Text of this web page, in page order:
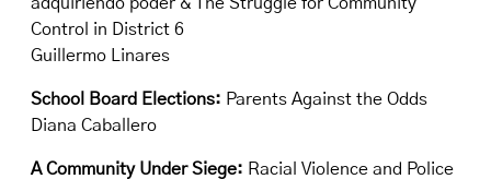
Control in District 6
Guillermo Linares
School Board Elections: Parents Against the Odds
Diana Caballero
A Community Under Siege: Racial Violence and Police